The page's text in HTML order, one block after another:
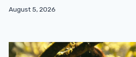
August 5, 2026